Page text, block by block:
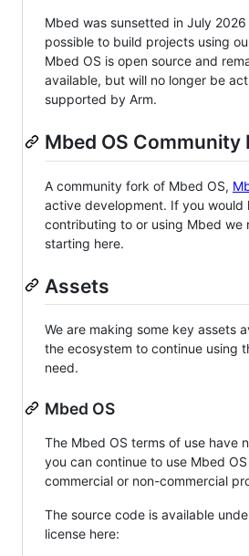
Mbed was sunsetted in July
possible to build projects using
Mbed OS is open source and
available, but will no longer be
supported by Arm.
Mbed OS Community
A community fork of Mbed OS,
active development. If you would
contributing to or using Mbed we
starting here.
Assets
We are making some key assets
the ecosystem to continue using
need.
Mbed OS
The Mbed OS terms of use have
you can continue to use Mbed
commercial or non-commercial
The source code is available
license here: